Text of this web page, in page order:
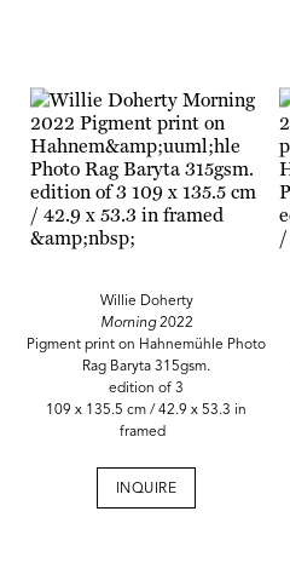
Willie Doherty
Morning2022
Pigment print on Hahnemühle Photo
Rag Baryta 315gsm.
edition of 3
109 x 135.5 cm / 42.9 x 53.3 in
framed
INQUIRE